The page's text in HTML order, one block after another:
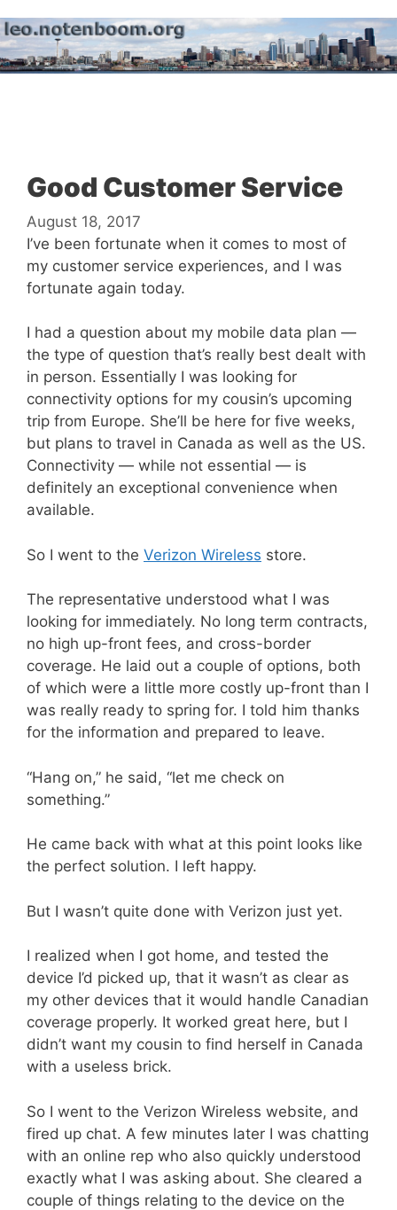
to
content
Good Customer Service
August 18, 2017
I’ve been fortunate when it comes to most of
my customer service experiences, and I was
fortunate again today.
I had a question about my mobile data plan —
the type of question that’s really best dealt with
in person. Essentially I was looking for
connectivity options for my cousin’s upcoming
trip from Europe. She’ll be here for five weeks,
but plans to travel in Canada as well as the US.
Connectivity — while not essential — is
definitely an exceptional convenience when
available.
So I went to the Verizon Wireless store.
The representative understood what I was
looking for immediately. No long term contracts,
no high up-front fees, and cross-border
coverage. He laid out a couple of options, both
of which were a little more costly up-front than I
was really ready to spring for. I told him thanks
for the information and prepared to leave.
“Hang on,” he said, “let me check on
something.”
He came back with what at this point looks like
the perfect solution. I left happy.
But I wasn’t quite done with Verizon just yet.
I realized when I got home, and tested the
device I’d picked up, that it wasn’t as clear as
my other devices that it would handle Canadian
coverage properly. It worked great here, but I
didn’t want my cousin to find herself in Canada
with a useless brick.
So I went to the Verizon Wireless website, and
fired up chat. A few minutes later I was chatting
with an online rep who also quickly understood
exactly what I was asking about. She cleared a
couple of things relating to the device on the